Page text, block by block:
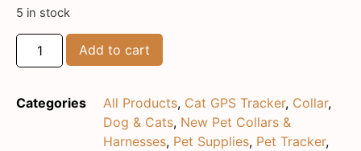
5 in stock
Add to cart
Categories All Products, Cat GPS Tracker, Collar,
Dog & Cats, New Pet Collars &
Harnesses, Pet Supplies, Pet Tracker,